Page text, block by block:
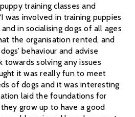
training classes and
was involved in training puppies
in socialising dogs of all ages
the organisation rented, and
behaviour and advise
solving any issues
it was really fun to meet
of dogs and it was interesting
laid the foundations for
grow up to have a good